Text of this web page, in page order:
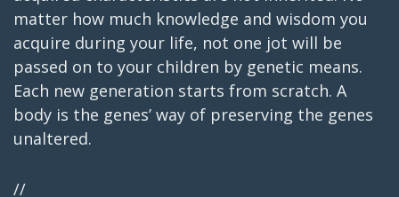
matter how much knowledge and wisdom you
acquire during your life, not one jot will be
passed on to your children by genetic means.
Each new generation starts from scratch. A
body is the genes’ way of preserving the genes
unaltered.
//